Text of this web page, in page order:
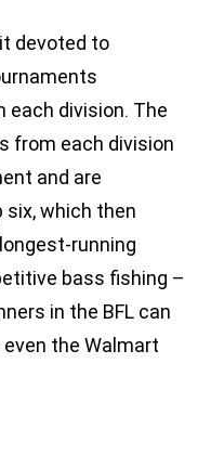
devoted to
each division. The
from each division
and are
which then
running
bass fishing –
in the BFL can
even the Walmart